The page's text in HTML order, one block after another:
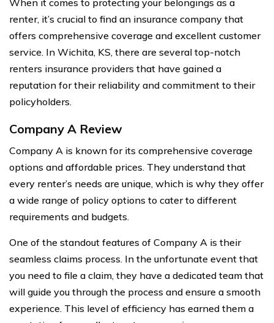
renter, it’s crucial to find an insurance company that
offers comprehensive coverage and excellent customer
service. In Wichita, KS, there are several top-notch
renters insurance providers that have gained a
reputation for their reliability and commitment to their
policyholders.
Company A Review
Company A is known for its comprehensive coverage
options and affordable prices. They understand that
every renter’s needs are unique, which is why they offer
a wide range of policy options to cater to different
requirements and budgets.
One of the standout features of Company A is their
seamless claims process. In the unfortunate event that
you need to file a claim, they have a dedicated team that
will guide you through the process and ensure a smooth
experience. This level of efficiency has earned them a